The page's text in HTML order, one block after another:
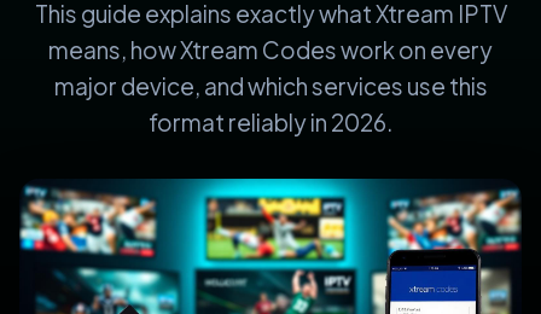
This guide explains exactly what Xtream IPTV
means, how Xtream Codes work on every
major device, and which services use this
format reliably in 2026.